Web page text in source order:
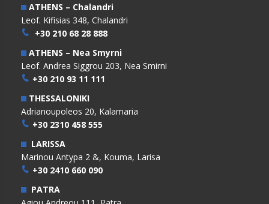
ATHENS – Chalandri
Leof. Kifisias 348, Chalandri
+30 210 68 28 888
ATHENS – Nea Smyrni
Leof. Andrea Siggrou 203, Nea Smirni
+30 210 93 11 111
THESSALONIKI
Adrianoupoleos 20, Kalamaria
+30 2310 458 555
LARISSA
Marinou Antypa 2 &, Kouma, Larisa
+30 2410 660 090
PATRA